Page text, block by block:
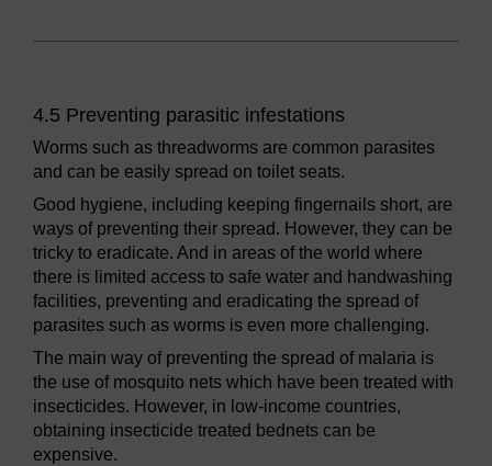
4.5 Preventing parasitic infestations
Worms such as threadworms are common parasites
and can be easily spread on toilet seats.
Good hygiene, including keeping fingernails short, are
ways of preventing their spread. However, they can be
tricky to eradicate. And in areas of the world where
there is limited access to safe water and handwashing
facilities, preventing and eradicating the spread of
parasites such as worms is even more challenging.
The main way of preventing the spread of malaria is
the use of mosquito nets which have been treated with
insecticides. However, in low-income countries,
obtaining insecticide treated bednets can be
expensive.